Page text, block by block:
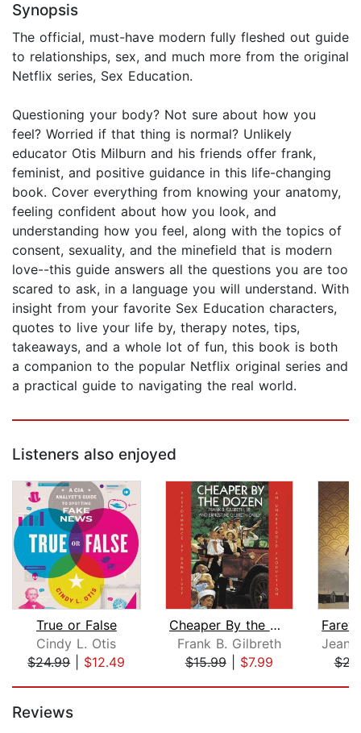
Synopsis
The official, must-have modern fully fleshed out guide
to relationships, sex, and much more from the original
Netflix series, Sex Education.
Questioning your body? Not sure about how you
feel? Worried if that thing is normal? Unlikely
educator Otis Milburn and his friends offer frank,
feminist, and positive guidance in this life-changing
book. Cover everything from knowing your anatomy,
feeling confident about how you look, and
understanding how you feel, along with the topics of
consent, sexuality, and the minefield that is modern
love--this guide answers all the questions you are too
scared to ask, in a language you will understand. With
insight from your favorite Sex Education characters,
quotes to live your life by, therapy notes, tips,
takeaways, and a whole lot of fun, this book is both
a companion to the popular Netflix original series and
a practical guide to navigating the real world.
Listeners also enjoyed
True or False
Cindy L. Otis
$24.99| $12.49
Cheaper By the Dozen
Frank B. Gilbreth
$15.99| $7.99
Reviews